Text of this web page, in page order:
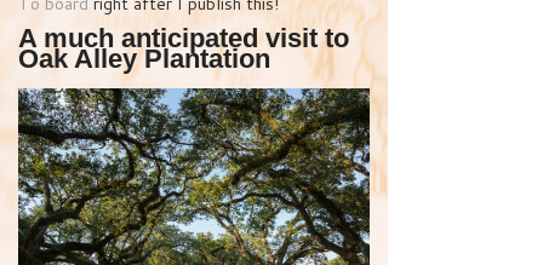
A much anticipated visit to
Oak Alley Plantation